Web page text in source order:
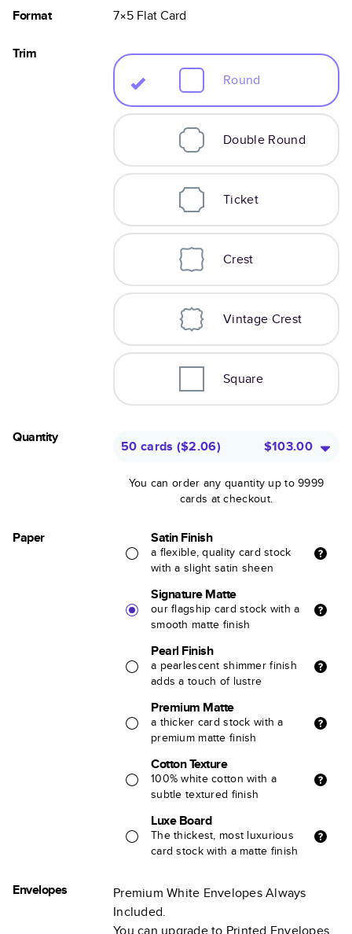
Format 7×5 FlatCard
Trim
Round
Double Round
Ticket
Crest
Vintage Crest
Square
Quantity
50 cards ($2.06) $103.00
You can order any quantity up to 9999
cards at checkout.
Paper Satin Finish
a flexible, quality card stock
with a slight satin sheen
Signature Matte
our flagship card stock with a
smooth matte finish
Pearl Finish
a pearlescent shimmer finish
adds a touch of lustre
Premium Matte
a thicker card stock with a
premium matte finish
Cotton Texture
100% white cotton with a
subtle textured finish
Luxe Board
The thickest, most luxurious
card stock with a matte finish
Envelopes
Premium White Envelopes Always
Included.